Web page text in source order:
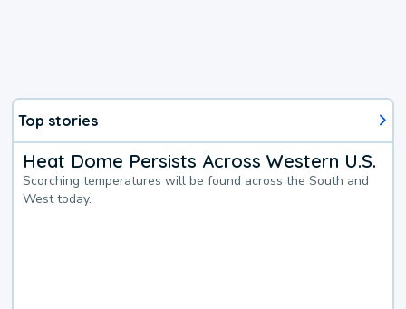
Top stories
Heat Dome Persists Across Western U.S.
Scorching temperatures will be found across the South and
West today.